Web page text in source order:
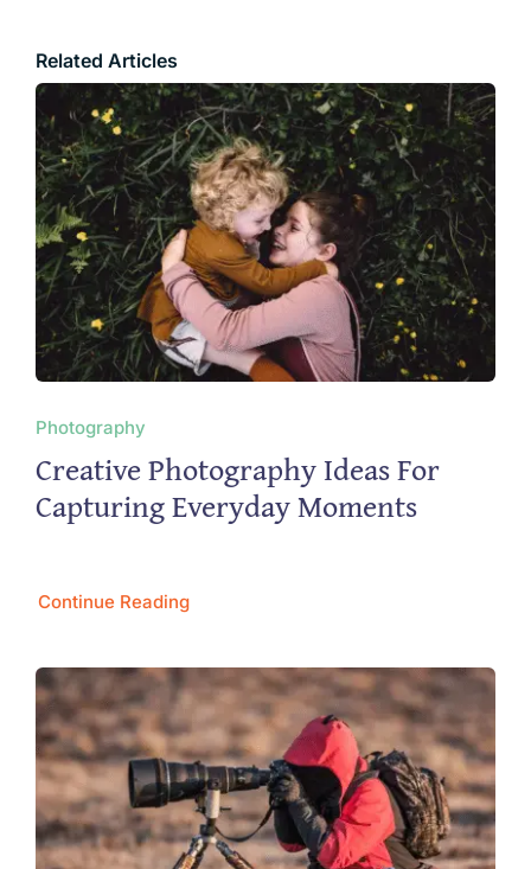
Related Articles
Photography
Creative Photography Ideas For
Capturing Everyday Moments
Continue Reading